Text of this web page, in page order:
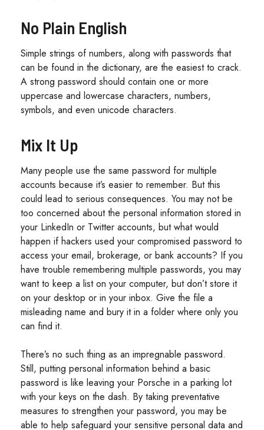
No Plain English
Simple strings of numbers, along with passwords that
can be found in the dictionary, are the easiest to crack.
A strong password should contain one or more
uppercase and lowercase characters, numbers,
symbols, and even unicode characters.
Mix It Up
Many people use the same password for multiple
accounts because it’s easier to remember. But this
could lead to serious consequences. You may not be
too concerned about the personal information stored in
your LinkedIn or Twitter accounts, but what would
happen if hackers used your compromised password to
access your email, brokerage, or bank accounts? If you
have trouble remembering multiple passwords, you may
want to keep a list on your computer, but don’t store it
on your desktop or in your inbox. Give the file a
misleading name and bury it in a folder where only you
can find it.
There’s no such thing as an impregnable password.
Still, putting personal information behind a basic
password is like leaving your Porsche in a parking lot
with your keys on the dash. By taking preventative
measures to strengthen your password, you may be
able to help safeguard your sensitive personal data and